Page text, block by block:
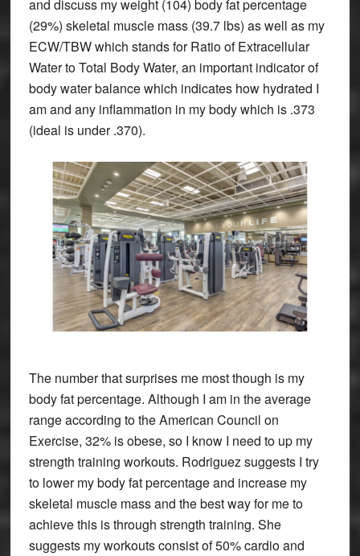
and discuss my weight (104) body fat percentage
(29%) skeletal muscle mass (39.7 lbs) as well as my
ECW/TBW which stands for Ratio of Extracellular
Water to Total Body Water, an important indicator of
body water balance which indicates how hydrated I
am and any inflammation in my body which is .373
(ideal is under .370).
The number that surprises me most though is my
body fat percentage. Although I am in the average
range according to the American Council on
Exercise, 32% is obese, so I know I need to up my
strength training workouts. Rodriguez suggests I try
to lower my body fat percentage and increase my
skeletal muscle mass and the best way for me to
achieve this is through strength training. She
suggests my workouts consist of 50% cardio and